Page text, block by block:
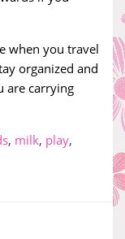
when you travel
organized and
are carrying
, milk, play,